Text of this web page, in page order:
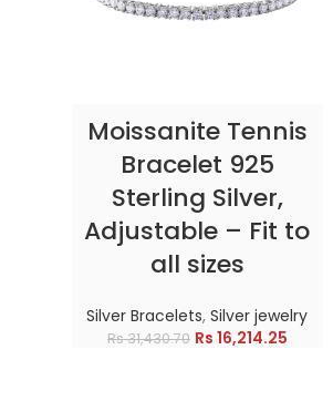
Moissanite Tennis
Bracelet 925
Sterling Silver,
Adjustable – Fit to
all sizes
Silver Bracelets,Silver jewelry
Rs31,430.70 Rs 16,214.25